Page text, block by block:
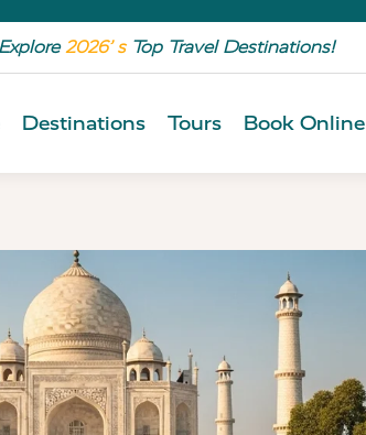
Explore2026’ s Top Travel Destinations!
Destinations Tours Book Online